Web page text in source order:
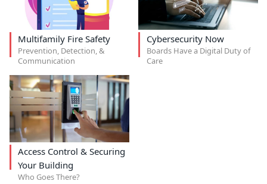
Multifamily Fire Safety
Prevention, Detection, &
Communication
Cybersecurity Now
Boards Have a Digital Duty of
Care
Access Control & Securing
Your Building
Who Goes There?